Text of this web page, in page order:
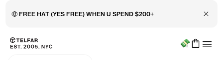
🤑 FREE HAT (YES FREE) WHEN U SPEND $200+ Close
Skip to main content
Accessibility information
Menu